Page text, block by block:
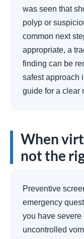
was seen that
polyp or
common next
appropriate, a
finding can be
safest approach
guide for a clear
When
not the
Preventive
emergency
you have
uncontrolled